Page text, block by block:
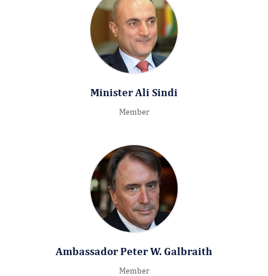
Minister Ali Sindi
Member
Ambassador Peter W. Galbraith
Member